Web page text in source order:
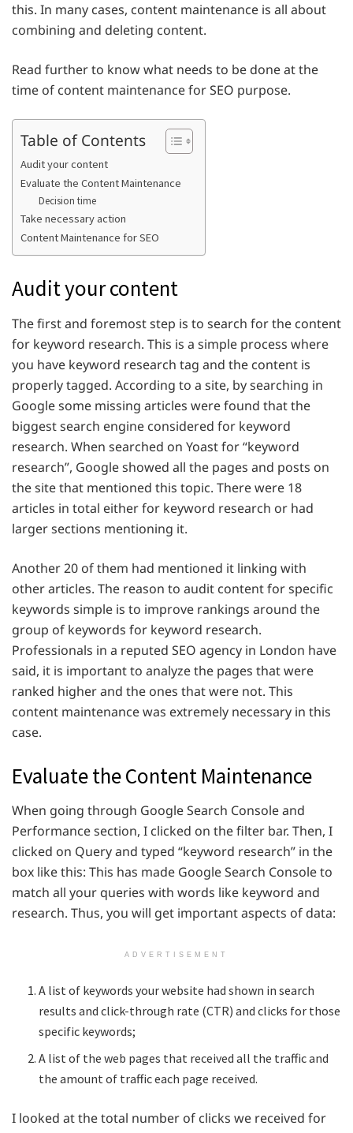
this. In many cases, content maintenance is all about
combining and deleting content.
Read further to know what needs to be done at the
time of content maintenance for SEO purpose.
Table of Contents
Audit your content
Evaluate the Content Maintenance
Decision time
Take necessary action
Content Maintenance for SEO
Audit your content
The first and foremost step is to search for the content
for keyword research. This is a simple process where
you have keyword research tag and the content is
properly tagged. According to a site, by searching in
Google some missing articles were found that the
biggest search engine considered for keyword
research. When searched on Yoast for “keyword
research”, Google showed all the pages and posts on
the site that mentioned this topic. There were 18
articles in total either for keyword research or had
larger sections mentioning it.
Another 20 of them had mentioned it linking with
other articles. The reason to audit content for specific
keywords simple is to improve rankings around the
group of keywords for keyword research.
Professionals in a reputed SEO agency in London have
said, it is important to analyze the pages that were
ranked higher and the ones that were not. This
content maintenance was extremely necessary in this
case.
Evaluate the Content Maintenance
When going through Google Search Console and
Performance section, I clicked on the filter bar. Then, I
clicked on Query and typed “keyword research” in the
box like this: This has made Google Search Console to
match all your queries with words like keyword and
research. Thus, you will get important aspects of data:
ADVERTISEMENT
A list of keywords your website had shown in search
results and click-through rate (CTR) and clicks for those
specific keywords;
A list of the web pages that received all the traffic and
the amount of traffic each page received.
I looked at the total number of clicks we received for